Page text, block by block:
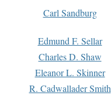
Carl Sandburg
Edmund F. Sellar
Charles D. Shaw
Eleanor L. Skinner
R. Cadwallader Smith